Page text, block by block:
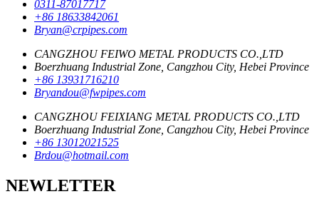
0311-87017717
+86 18633842061
Bryan@crpipes.com
CANGZHOU FEIWO METAL PRODUCTS CO.,LTD
Boerzhuang Industrial Zone, Cangzhou City, Hebei Province
+86 13931716210
Bryandou@fwpipes.com
CANGZHOU FEIXIANG METAL PRODUCTS CO.,LTD
Boerzhuang Industrial Zone, Cangzhou City, Hebei Province
+86 13012021525
Brdou@hotmail.com
NEWLETTER